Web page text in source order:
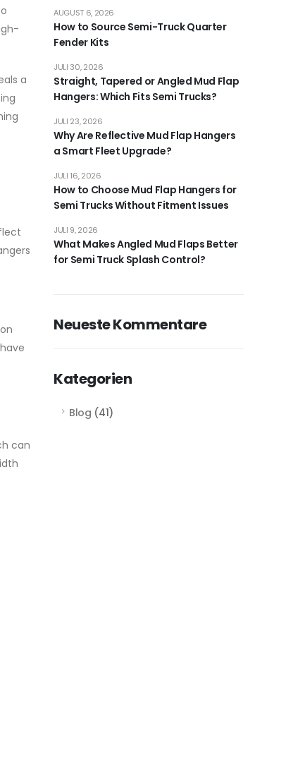
a
can
How to Source Semi-Truck Quarter
Fender Kits
AUGUST 6, 2026
Straight, Tapered or Angled Mud Flap
Hangers: Which Fits Semi Trucks?
JULI 30, 2026
Why Are Reflective Mud Flap Hangers
a Smart Fleet Upgrade?
JULI 23, 2026
How to Choose Mud Flap Hangers for
Semi Trucks Without Fitment Issues
JULI 16, 2026
What Makes Angled Mud Flaps Better
for Semi Truck Splash Control?
JULI 9, 2026
Neueste Kommentare
Kategorien
Blog (41)